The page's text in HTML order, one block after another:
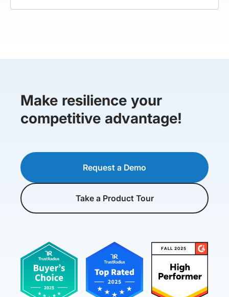
Make resilience your
competitive advantage!
Request a Demo
Take a Product Tour